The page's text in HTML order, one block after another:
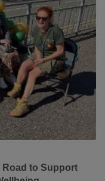
Road to Support